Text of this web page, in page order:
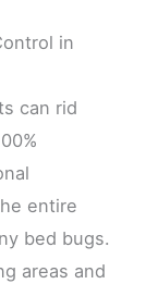
in
can rid
entire
bed bugs.
areas and